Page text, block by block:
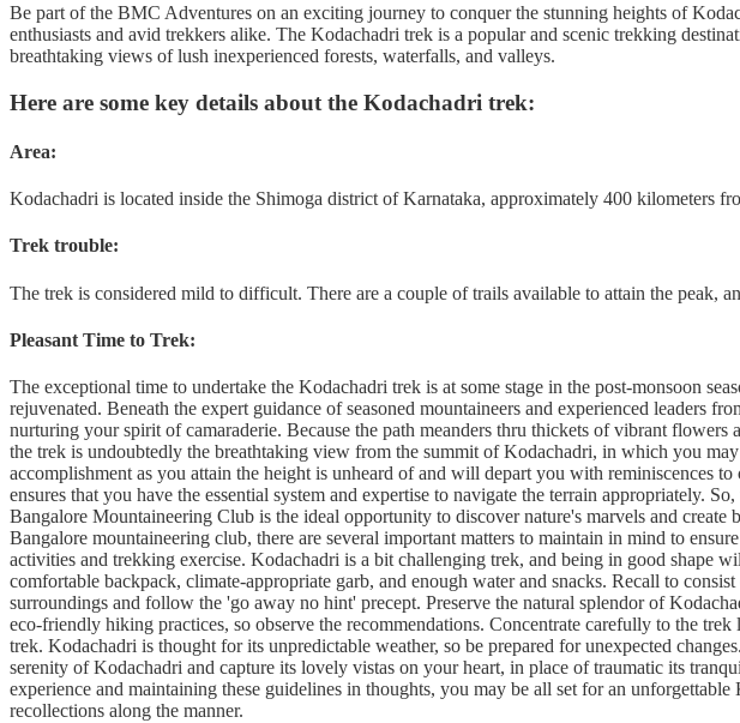
Be part of the BMC Adventures on an exciting journey to conquer the stunning heights of
enthusiasts and avid trekkers alike. The Kodachadri trek is a popular and scenic trekking
breathtaking views of lush inexperienced forests, waterfalls, and valleys.
Here are some key details about the Kodachadri trek:
Area:
Kodachadri is located inside the Shimoga district of Karnataka, approximately 400 kilometers
Trek trouble:
The trek is considered mild to difficult. There are a couple of trails available to attain the peak,
Pleasant Time to Trek:
The exceptional time to undertake the Kodachadri trek is at some stage in the post-monsoon
rejuvenated. Beneath the expert guidance of seasoned mountaineers and experienced leaders
nurturing your spirit of camaraderie. Because the path meanders thru thickets of vibrant
the trek is undoubtedly the breathtaking view from the summit of Kodachadri, in which you
accomplishment as you attain the height is unheard of and will depart you with reminiscences
ensures that you have the essential system and expertise to navigate the terrain appropriately.
Bangalore Mountaineering Club is the ideal opportunity to discover nature's marvels and
Bangalore mountaineering club, there are several important matters to maintain in mind to
activities and trekking exercise. Kodachadri is a bit challenging trek, and being in good shape
comfortable backpack, climate-appropriate garb, and enough water and snacks. Recall to
surroundings and follow the 'go away no hint' precept. Preserve the natural splendor of
eco-friendly hiking practices, so observe the recommendations. Concentrate carefully to the trek
trek. Kodachadri is thought for its unpredictable weather, so be prepared for unexpected
serenity of Kodachadri and capture its lovely vistas on your heart, in place of traumatic its
experience and maintaining these guidelines in thoughts, you may be all set for an
recollections along the manner.